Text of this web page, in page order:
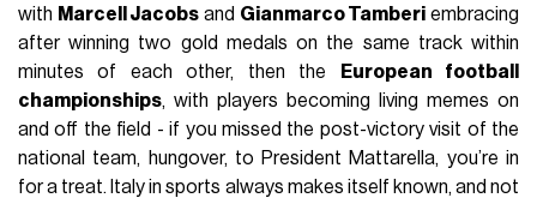
with Marcell Jacobs and Gianmarco Tamberi embracing
after winning two gold medals on the same track within
minutes of each other, then the
European football
championships, with players becoming living memes on
and off the field - if you missed the post-victory visit of the
national team, hungover, to President Mattarella, you’re in
for a treat. Italy in sports always makes itself known, and not